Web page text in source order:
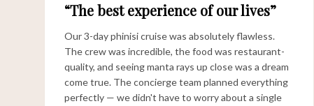
“The best experience of our lives”
Our 3-day phinisi cruise was absolutely flawless.
The crew was incredible, the food was restaurant-
quality, and seeing manta rays up close was a dream
come true. The concierge team planned everything
perfectly — we didn't have to worry about a single